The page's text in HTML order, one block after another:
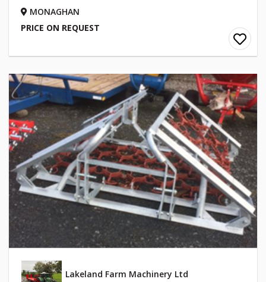
MONAGHAN
PRICE ON REQUEST
Lakeland Farm Machinery Ltd